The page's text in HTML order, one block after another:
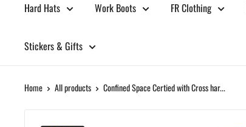
Hard Hats Work Boots FR Clothing
Stickers & Gifts
Home All products Confined Space Certied with Cross har...